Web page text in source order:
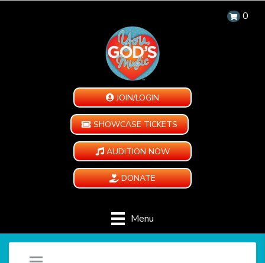
0
JOIN/LOGIN
SHOWCASE TICKETS
AUDITION NOW
DONATE
Menu